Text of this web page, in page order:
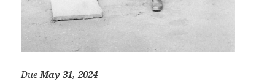
Due May 31, 2024